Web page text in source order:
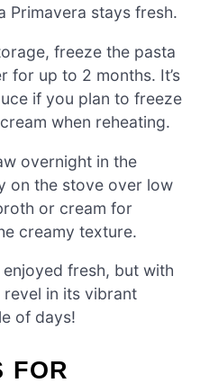
Primavera stays fresh.
freeze the pasta
for up to 2 months. It’s
if you plan to freeze
when reheating.
overnight in the
on the stove over low
or cream for
creamy texture.
fresh, but with
revel in its vibrant
of days!
FOR